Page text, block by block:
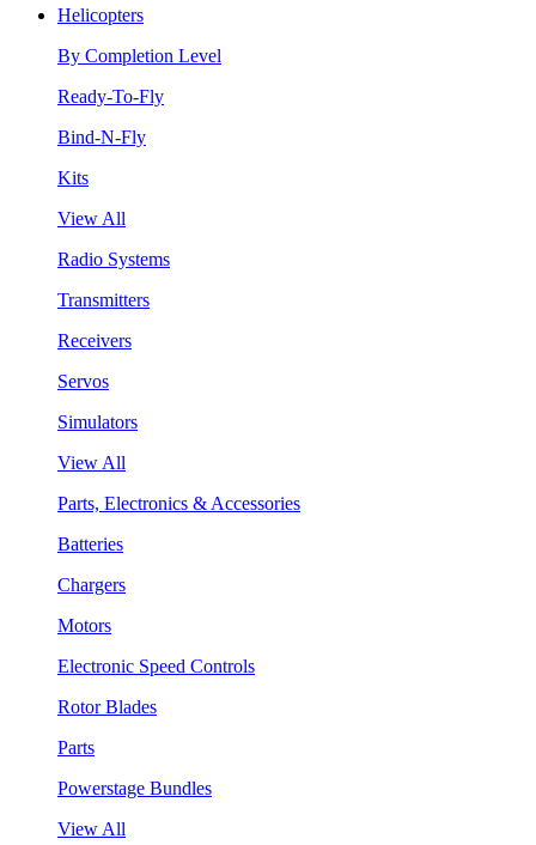
Helicopters
By Completion Level
Ready-To-Fly
Bind-N-Fly
Kits
View All
Radio Systems
Transmitters
Receivers
Servos
Simulators
View All
Parts, Electronics & Accessories
Batteries
Chargers
Motors
Electronic Speed Controls
Rotor Blades
Parts
Powerstage Bundles
View All